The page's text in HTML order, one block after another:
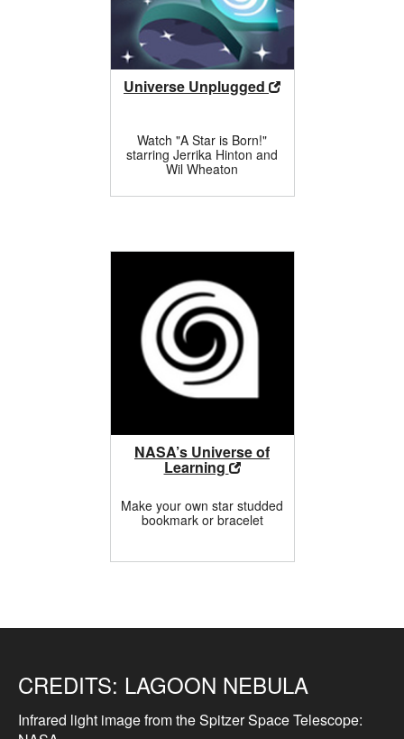
Universe Unplugged
Watch "A Star is Born!"
starring Jerrika Hinton and
Wil Wheaton
NASA’s Universe of
Learning
Make your own star studded
bookmark or bracelet
CREDITS: LAGOON NEBULA
Infrared light image from the Spitzer Space Telescope: